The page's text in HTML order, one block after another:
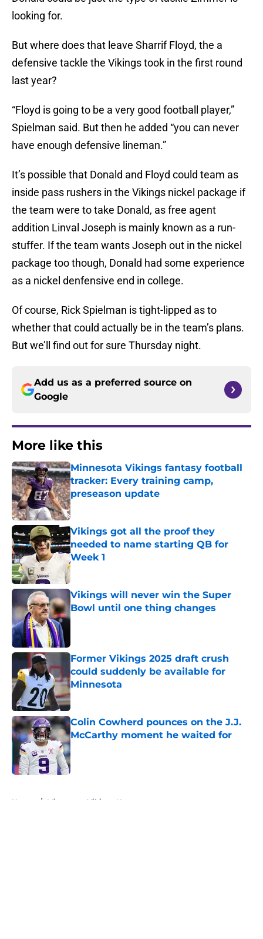
looking for.
But where does that leave Sharrif Floyd, the a
defensive tackle the Vikings took in the first round
last year?
“Floyd is going to be a very good football player,”
Spielman said. But then he added “you can never
have enough defensive lineman.”
It’s possible that Donald and Floyd could team as
inside pass rushers in the Vikings nickel package if
the team were to take Donald, as free agent
addition Linval Joseph is mainly known as a run-
stuffer. If the team wants Joseph out in the nickel
package too though, Donald had some experience
as a nickel denfensive end in college.
Of course, Rick Spielman is tight-lipped as to
whether that could actually be in the team’s plans.
But we’ll find out for sure Thursday night.
Add us as a preferred source on
Google
More like this
Minnesota Vikings fantasy football
tracker: Every training camp,
preseason update
Published by on Invalid Date
Vikings got all the proof they
needed to name starting QB for
Week 1
Published by on Invalid Date
Vikings will never win the Super
Bowl until one thing changes
Published by on Invalid Date
Former Vikings 2025 draft crush
could suddenly be available for
Minnesota
Published by on Invalid Date
Colin Cowherd pounces on the J.J.
McCarthy moment he waited for
Published by on Invalid Date
Home / Minnesota Vikings News